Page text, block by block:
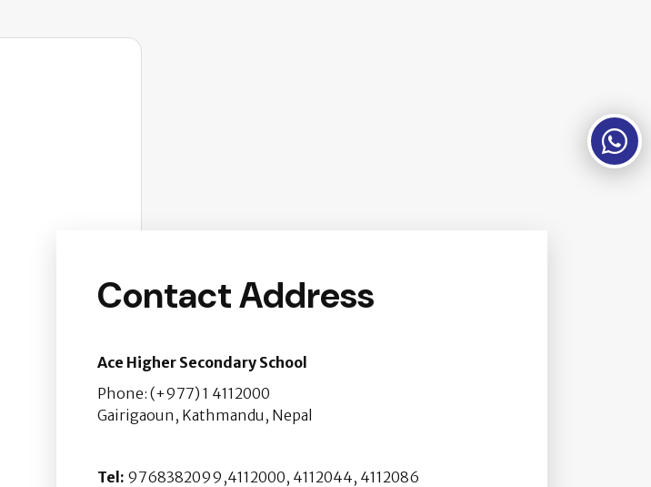
Contact Address
Ace Higher Secondary School
Phone: (+977) 1 4112000
Gairigaoun, Kathmandu, Nepal
Tel: 9768382099,4112000, 4112044, 4112086